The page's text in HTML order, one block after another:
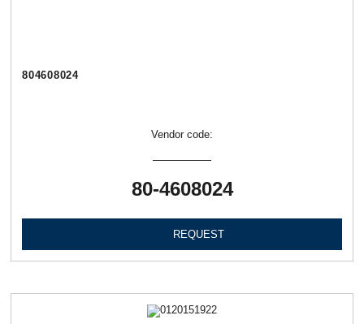
804608024
Vendor code:
80-4608024
REQUEST